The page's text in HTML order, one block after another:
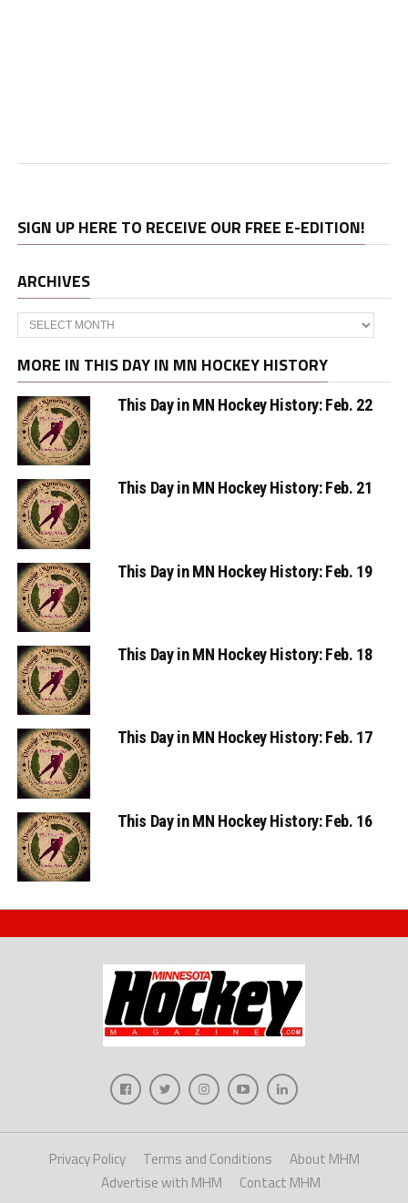
SIGN UP HERE TO RECEIVE OUR FREE E-EDITION!
ARCHIVES
Archives
MORE IN THIS DAY IN MN HOCKEY HISTORY
This Day in MN Hockey History: Feb. 22
This Day in MN Hockey History: Feb. 21
This Day in MN Hockey History: Feb. 19
This Day in MN Hockey History: Feb. 18
This Day in MN Hockey History: Feb. 17
This Day in MN Hockey History: Feb. 16
Privacy Policy Terms and Conditions
About MHM
Advertise with MHM
Contact MHM